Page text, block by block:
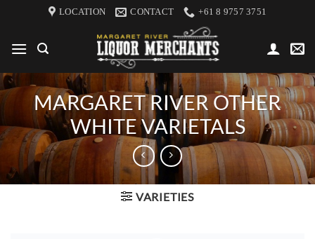
content
LOCATION CONTACT +61 8 9757 3751
MARGARET RIVER OTHER
WHITE VARIETALS
VARIETIES